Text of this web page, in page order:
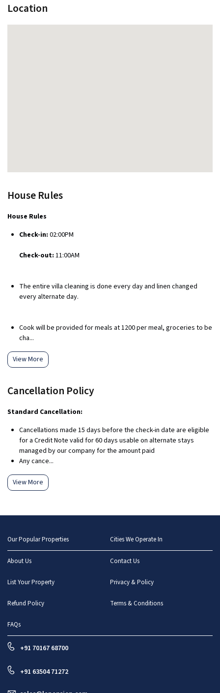
Location
House Rules
House Rules
Check-in: 02:00PM
Check-out: 11:00AM
The entire villa cleaning is done every day and linen changed
every alternate day.
Cook will be provided for meals at ₹1200 per meal, groceries to be
cha...
View More
Cancellation Policy
Standard Cancellation:
Cancellations made 15 days before the check-in date are eligible
for a Credit Note valid for 60 days usable on alternate stays
managed by our company for the amount paid
Any cance...
View More
Our Popular Properties Cities We Operate In
About Us Contact Us
List Your Property Privacy & Policy
Refund Policy Terms & Conditions
FAQs
+91 70167 68700
+91 63504 71272